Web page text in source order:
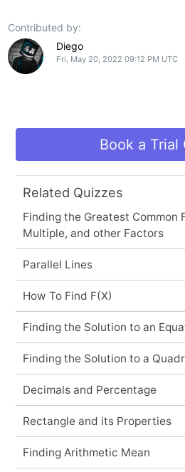
Contributed by:
Diego
Fri, May 20, 2022 09:12 PM UTC
Book a Trial
Related Quizzes
Finding the Greatest Common
Multiple, and other Factors
Parallel Lines
How To Find F(X)
Finding the Solution to an
Finding the Solution to a
Decimals and Percentage
Rectangle and its Properties
Finding Arithmetic Mean